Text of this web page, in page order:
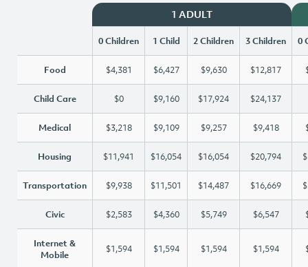
1 ADULT
0 Children 1 Child 2 Children 3 Children 0
Food $4,381 $6,427 $9,630 $12,817
Child Care $0 $9,160 $17,924 $24,137
Medical $3,218 $9,109 $9,257 $9,418
Housing $11,941 $16,054 $16,054 $20,794
Transportation $9,938 $11,501 $14,487 $16,669
Civic $2,583 $4,360 $5,749 $6,547
Internet &
Mobile
$1,594 $1,594 $1,594 $1,594